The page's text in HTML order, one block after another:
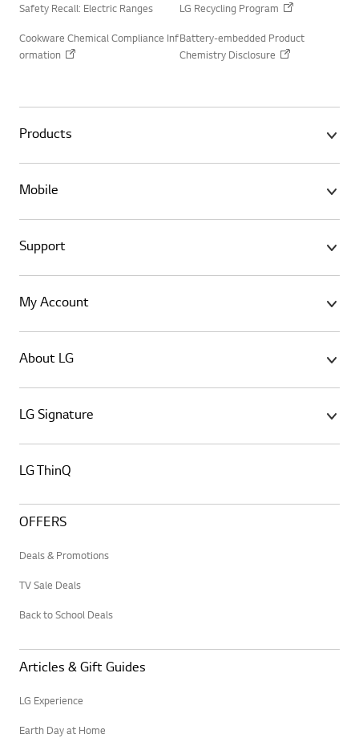
Safety Recall: Electric Ranges LG Recycling Program
Cookware Chemical Compliance Inf
ormation
Battery-embedded Product
Chemistry Disclosure
Products
Mobile
Support
My Account
About LG
LG Signature
LG ThinQ
OFFERS
Deals & Promotions
TV Sale Deals
Back to School Deals
Articles & Gift Guides
LG Experience
Earth Day at Home